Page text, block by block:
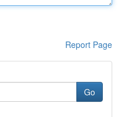
Report Page
Go